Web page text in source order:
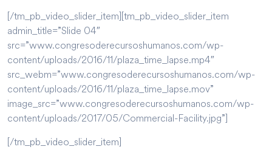
[/tm_pb_video_slider_item][tm_pb_video_slider_item
admin_title=”Slide 04″
src=”www.congresoderecursoshumanos.com/wp-
content/uploads/2016/11/plaza_time_lapse.mp4″
src_webm=”www.congresoderecursoshumanos.com/wp-
content/uploads/2016/11/plaza_time_lapse.mov”
image_src=”www.congresoderecursoshumanos.com/wp-
content/uploads/2017/05/Commercial-Facility.jpg”]
[/tm_pb_video_slider_item]